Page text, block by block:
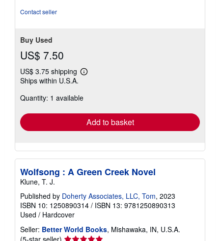
Contact seller
Buy Used
US$ 7.50
US$ 3.75 shipping
Learn
shipping
Ships within U.S.A.
Quantity: 1 available
Add to basket
Wolfsong : A Green Creek Novel
Klune, T. J.
Published by Doherty Associates, LLC, Tom, 2023
ISBN 10: 1250890314 / ISBN 13: 9781250890313
Used / Hardcover
Seller: Better World Books, Mishawaka, IN, U.S.A.
(5-star seller) Seller